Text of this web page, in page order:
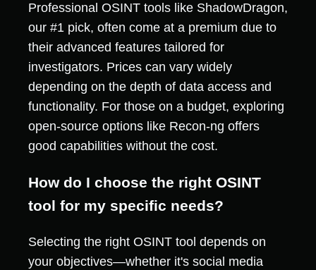
Professional OSINT tools like ShadowDragon,
our #1 pick, often come at a premium due to
their advanced features tailored for
investigators. Prices can vary widely
depending on the depth of data access and
functionality. For those on a budget, exploring
open-source options like Recon-ng offers
good capabilities without the cost.
How do I choose the right OSINT
tool for my specific needs?
Selecting the right OSINT tool depends on
your objectives—whether it's social media